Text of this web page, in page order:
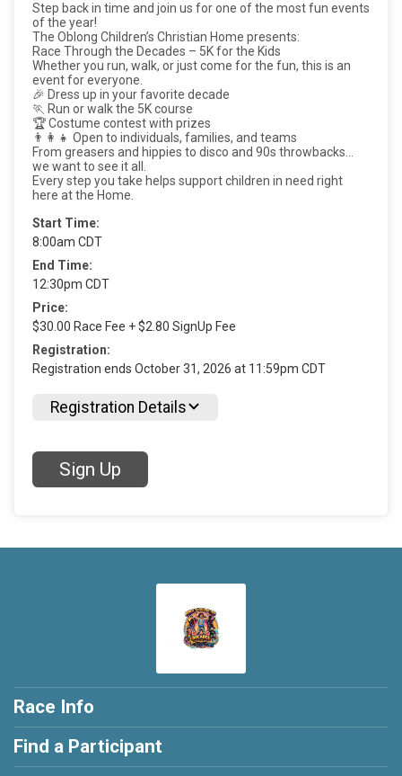
Step back in time and join us for one of the most fun events
of the year!
The Oblong Children’s Christian Home presents:
Race Through the Decades – 5K for the Kids
Whether you run, walk, or just come for the fun, this is an
event for everyone.
🎉 Dress up in your favorite decade
🏃 Run or walk the 5K course
🏆 Costume contest with prizes
👨‍👩‍👧 Open to individuals, families, and teams
From greasers and hippies to disco and 90s throwbacks…
we want to see it all.
Every step you take helps support children in need right
here at the Home.
Start Time:
8:00am CDT
End Time:
12:30pm CDT
Price:
$30.00 Race Fee + $2.80 SignUp Fee
Registration:
Registration ends October 31, 2026 at 11:59pm CDT
Registration Details
Sign Up
Race Info
Find a Participant